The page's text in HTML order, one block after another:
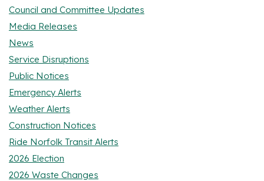
Council and Committee Updates
Media Releases
News
Service Disruptions
Public Notices
Emergency Alerts
Weather Alerts
Construction Notices
Ride Norfolk Transit Alerts
2026 Election
2026 Waste Changes